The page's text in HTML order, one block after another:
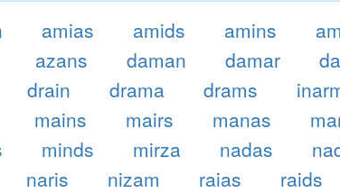
amias amids amins
azans daman damar
drain drama drams
mains mairs manas
minds mirza nadas
naris nizam raias
raids